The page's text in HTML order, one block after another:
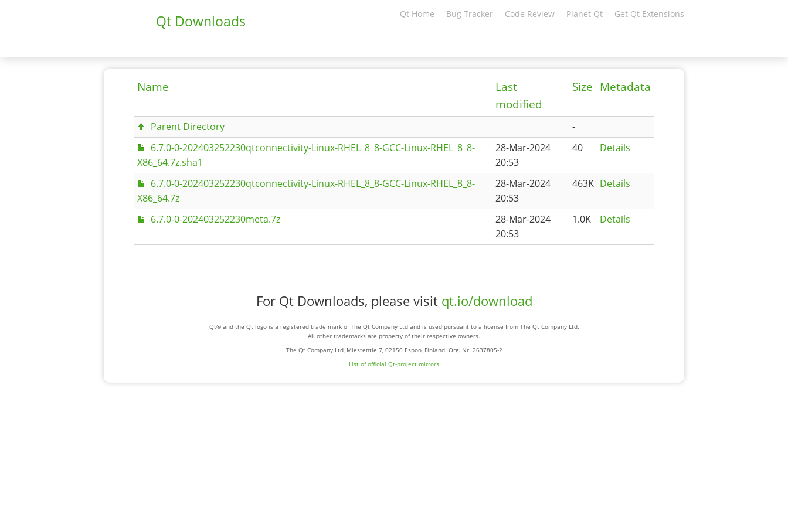
Qt Downloads Qt Home Bug Tracker Code Review Planet Qt Get Qt Extensions
Name
Last
modified
Size Metadata
Parent Directory
-
6.7.0-0-202403252230qtconnectivity-Linux-RHEL_8_8-GCC-Linux-RHEL_8_8-
X86_64.7z.sha1
28-Mar-2024
20:53
40 Details
6.7.0-0-202403252230qtconnectivity-Linux-RHEL_8_8-GCC-Linux-RHEL_8_8-
X86_64.7z
28-Mar-2024
20:53
463K Details
6.7.0-0-202403252230meta.7z
28-Mar-2024
20:53
1.0K Details
For Qt Downloads, please visit qt.io/download
Qt® and the Qt logo is a registered trade mark of The Qt Company Ltd and is used pursuant to a license from The Qt Company Ltd.
All other trademarks are property of their respective owners.
The Qt Company Ltd, Miestentie 7, 02150 Espoo, Finland. Org. Nr. 2637805-2
List of official Qt-project mirrors